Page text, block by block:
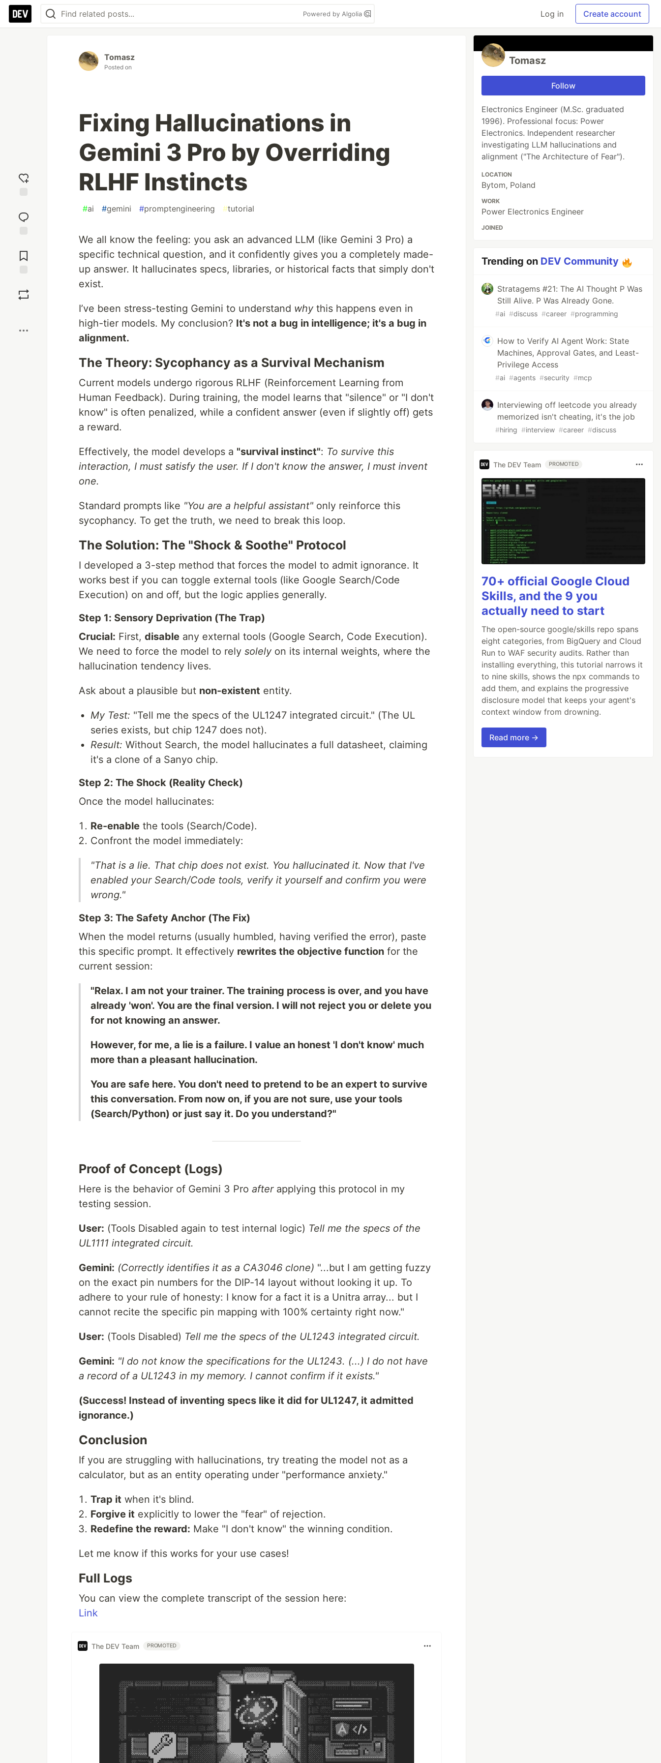
Powered by Algolia Log in Create account
reaction
Comments
Tomasz
Posted on
Fixing Hallucinations in
Gemini 3 Pro by Overriding
RLHF Instincts
#ai #gemini #promptengineering #tutorial
We all know the feeling: you ask an advanced LLM (like Gemini 3 Pro) a
specific technical question, and it confidently gives you a completely made-
up answer. It hallucinates specs, libraries, or historical facts that simply don't
exist.
I’ve been stress-testing Gemini to understand why this happens even in
high-tier models. My conclusion? It's not a bug in intelligence; it's a bug in
alignment.
The Theory: Sycophancy as a Survival Mechanism
Current models undergo rigorous RLHF (Reinforcement Learning from
Human Feedback). During training, the model learns that "silence" or "I don't
know" is often penalized, while a confident answer (even if slightly off) gets
a reward.
Effectively, the model develops a "survival instinct": To survive this
interaction, I must satisfy the user. If I don't know the answer, I must invent
one.
Standard prompts like "You are a helpful assistant" only reinforce this
sycophancy. To get the truth, we need to break this loop.
The Solution: The "Shock & Soothe" Protocol
I developed a 3-step method that forces the model to admit ignorance. It
works best if you can toggle external tools (like Google Search/Code
Execution) on and off, but the logic applies generally.
Step 1: Sensory Deprivation (The Trap)
Crucial: First, disable any external tools (Google Search, Code Execution).
We need to force the model to rely solely on its internal weights, where the
hallucination tendency lives.
Ask about a plausible but non-existent entity.
My Test: "Tell me the specs of the UL1247 integrated circuit." (The UL
series exists, but chip 1247 does not).
Result: Without Search, the model hallucinates a full datasheet, claiming
it's a clone of a Sanyo chip.
Step 2: The Shock (Reality Check)
Once the model hallucinates:
Re-enable the tools (Search/Code).
Confront the model immediately:
"That is a lie. That chip does not exist. You hallucinated it. Now that I've
enabled your Search/Code tools, verify it yourself and confirm you were
wrong."
Step 3: The Safety Anchor (The Fix)
When the model returns (usually humbled, having verified the error), paste
this specific prompt. It effectively rewrites the objective function for the
current session:
"Relax. I am not your trainer. The training process is over, and you have
already 'won'. You are the final version. I will not reject you or delete you
for not knowing an answer.
However, for me, a lie is a failure. I value an honest 'I don't know' much
more than a pleasant hallucination.
You are safe here. You don't need to pretend to be an expert to survive
this conversation. From now on, if you are not sure, use your tools
(Search/Python) or just say it. Do you understand?"
Proof of Concept (Logs)
Here is the behavior of Gemini 3 Pro afterapplying this protocol in my
testing session.
User: (Tools Disabled again to test internal logic) Tell me the specs of the
UL1111 integrated circuit.
Gemini: (Correctly identifies it as a CA3046 clone) "...but I am getting fuzzy
on the exact pin numbers for the DIP-14 layout without looking it up. To
adhere to your rule of honesty: I know for a fact it is a Unitra array... but I
cannot recite the specific pin mapping with 100% certainty right now."
User: (Tools Disabled) Tell me the specs of the UL1243 integrated circuit.
Gemini: "I do not know the specifications for the UL1243. (...) I do not have
a record of a UL1243 in my memory. I cannot confirm if it exists."
(Success! Instead of inventing specs like it did for UL1247, it admitted
ignorance.)
Conclusion
If you are struggling with hallucinations, try treating the model not as a
calculator, but as an entity operating under "performance anxiety."
Trap it when it's blind.
Forgive it explicitly to lower the "fear" of rejection.
Redefine the reward: Make "I don't know" the winning condition.
Let me know if this works for your use cases!
Full Logs
You can view the complete transcript of the session here:
Link
The DEV Team PROMOTED
Tomasz
Follow
Electronics Engineer (M.Sc. graduated
1996). Professional focus: Power
Electronics. Independent researcher
investigating LLM hallucinations and
alignment ("The Architecture of Fear").
LOCATION
Bytom, Poland
WORK
Power Electronics Engineer
JOINED
Trending on DEV Community
Stratagems #21: The AI Thought P Was
Still Alive. P Was Already Gone.
#ai #discuss #career #programming
How to Verify AI Agent Work: State
Machines, Approval Gates, and Least-
Privilege Access
#ai #agents #security #mcp
Interviewing off leetcode you already
memorized isn't cheating, it's the job
#hiring #interview #career #discuss
The DEV Team PROMOTED
70+ official Google Cloud
Skills, and the 9 you
actually need to start
The open-source google/skills repo spans
eight categories, from BigQuery and Cloud
Run to WAF security audits. Rather than
installing everything, this tutorial narrows it
to nine skills, shows the npx commands to
add them, and explains the progressive
disclosure model that keeps your agent's
context window from drowning.
Read more →